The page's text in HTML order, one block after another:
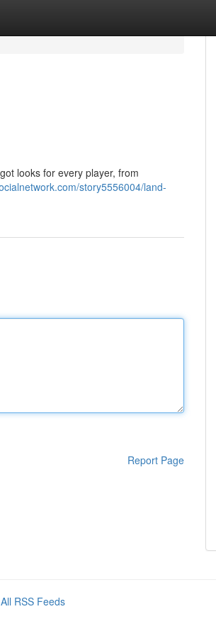
looks for every player, from
story5556004/land-
Report Page
All RSS Feeds